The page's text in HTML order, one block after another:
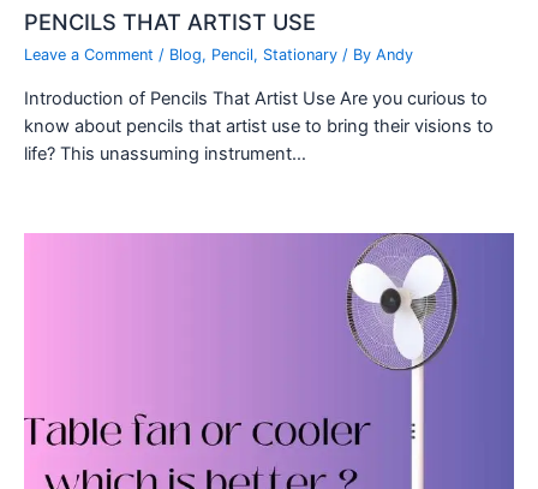
PENCILS THAT ARTIST USE
Leave a Comment / Blog, Pencil, Stationary / By Andy
Introduction of Pencils That Artist Use Are you curious to
know about pencils that artist use to bring their visions to
life? This unassuming instrument…